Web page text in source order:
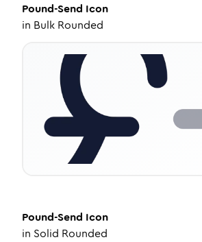
Pound-Send Icon
in Bulk Rounded
Pound-Send Icon
in Solid Rounded